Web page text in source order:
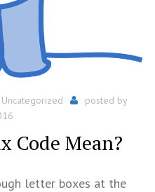
Uncategorized
posted by
Code Mean?
letter boxes at the